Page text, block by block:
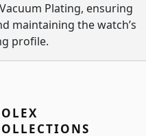
Plating, ensuring
maintaining the watch’s
profile.